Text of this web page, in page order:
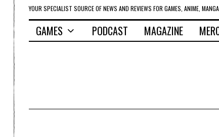
YOUR SPECIALIST SOURCE OF NEWS AND REVIEWS FOR GAMES, ANIME,
GAMES PODCAST MAGAZINE